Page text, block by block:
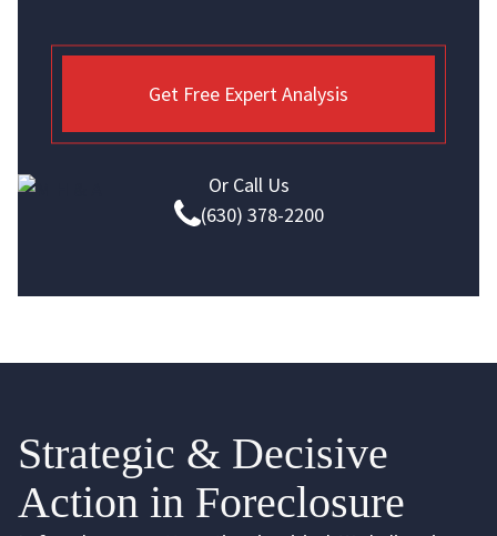
Get Free Expert Analysis
Or Call Us
(630) 378-2200
Strategic & Decisive
Action in Foreclosure